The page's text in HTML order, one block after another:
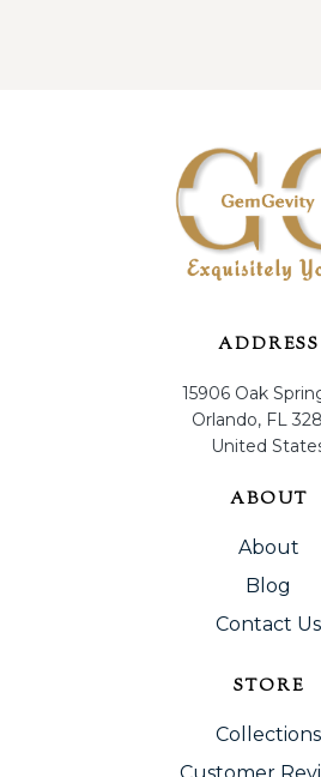
ADDRESS
15906 Oak
Orlando, FL
United
ABOUT
About
Blog
Contact Us
STORE
Collections